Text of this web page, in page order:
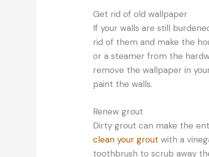
Get rid of old wallpaper
If your walls are still
rid of them and make the
or a steamer from the
remove the wallpaper in
paint the walls.
Renew grout
Dirty grout can make the
clean your grout with a
toothbrush to scrub away